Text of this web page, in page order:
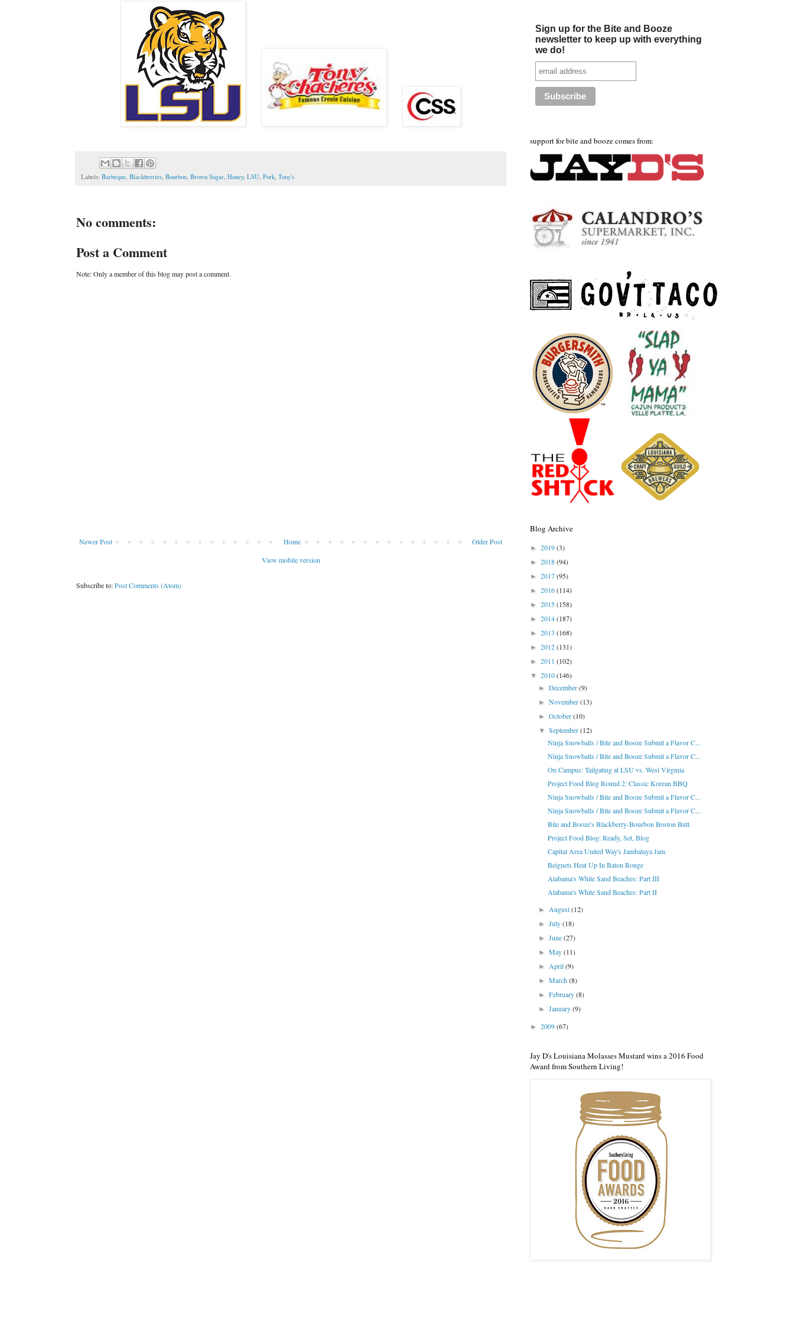
Labels: Barbeque, Blackberries, Bourbon, Brown Sugar, Honey, LSU, Pork, Tony's
No comments:
Post a Comment
Note: Only a member of this blog may post a comment.
Newer Post Older Post
Home
View mobile version
Subscribe to:Post Comments (Atom)
Sign up for the Bite and Booze
newsletter to keep up with everything
we do!
support for bite and booze comes from:
Blog Archive
► 2019(3)
► 2018(94)
► 2017(95)
► 2016(114)
► 2015(158)
► 2014(187)
► 2013 (168)
► 2012(131)
► 2011 (102)
▼ 2010(146)
►December(9)
►November(13)
►October(10)
▼September(12)
Ninja Snowballs / Bite and Booze Submit a Flavor C...
Ninja Snowballs / Bite and Booze Submit a Flavor C...
On Campus: Tailgating at LSU vs. West Virginia
Project Food Blog Round 2: Classic Korean BBQ
Ninja Snowballs / Bite and Booze Submit a Flavor C...
Ninja Snowballs / Bite and Booze Submit a Flavor C...
Bite and Booze's Blackberry-Bourbon Boston Butt
Project Food Blog: Ready, Set, Blog
Capital Area United Way's Jambalaya Jam
Beignets Heat Up In Baton Rouge
Alabama's White Sand Beaches: Part III
Alabama's White Sand Beaches: Part II
►August(12)
►July(18)
►June(27)
►May(11)
►April(9)
►March(8)
►February(8)
►January(9)
► 2009(67)
Jay D's Louisiana Molasses Mustard wins a 2016 Food
Award from Southern Living!